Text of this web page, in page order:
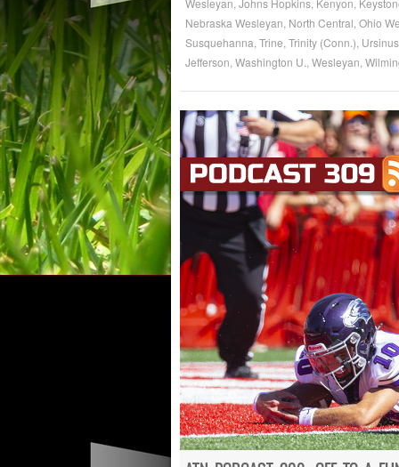
Nebraska Wesleyan North Central Ohio
Susquehanna Trine Trinity (Conn.) Ursinus,
Jefferson Washington U. Wesleyan